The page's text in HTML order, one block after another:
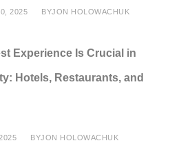
2025 BYJON HOLOWACHUK
Experience Is Crucial in
Hotels, Restaurants, and
BYJON HOLOWACHUK